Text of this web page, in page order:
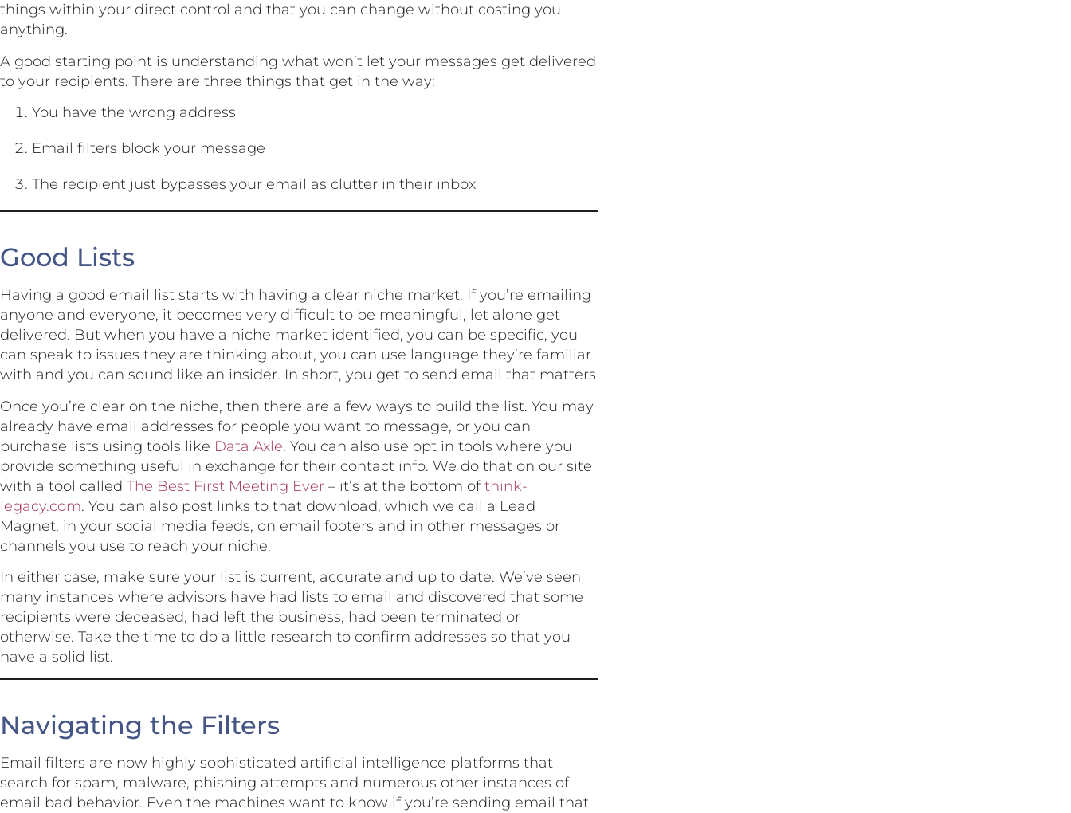
things within your direct control and that you can change without costing you
anything.
A good starting point is understanding what won’t let your messages get delivered
to your recipients. There are three things that get in the way:
You have the wrong address
Email filters block your message
The recipient just bypasses your email as clutter in their inbox
Good Lists
Having a good email list starts with having a clear niche market. If you’re emailing
anyone and everyone, it becomes very difficult to be meaningful, let alone get
delivered. But when you have a niche market identified, you can be specific, you
can speak to issues they are thinking about, you can use language they’re familiar
with and you can sound like an insider. In short, you get to send email that matters
Once you’re clear on the niche, then there are a few ways to build the list. You may
already have email addresses for people you want to message, or you can
purchase lists using tools like Data Axle. You can also use opt in tools where you
provide something useful in exchange for their contact info. We do that on our site
with a tool called The Best First Meeting Ever – it’s at the bottom ofthink-
legacy.com. You can also post links to that download, which we call a Lead
Magnet, in your social media feeds, on email footers and in other messages or
channels you use to reach your niche.
In either case, make sure your list is current, accurate and up to date. We’ve seen
many instances where advisors have had lists to email and discovered that some
recipients were deceased, had left the business, had been terminated or
otherwise. Take the time to do a little research to confirm addresses so that you
have a solid list.
Navigating the Filters
Email filters are now highly sophisticated artificial intelligence platforms that
search for spam, malware, phishing attempts and numerous other instances of
email bad behavior. Even the machines want to know if you’re sending email that